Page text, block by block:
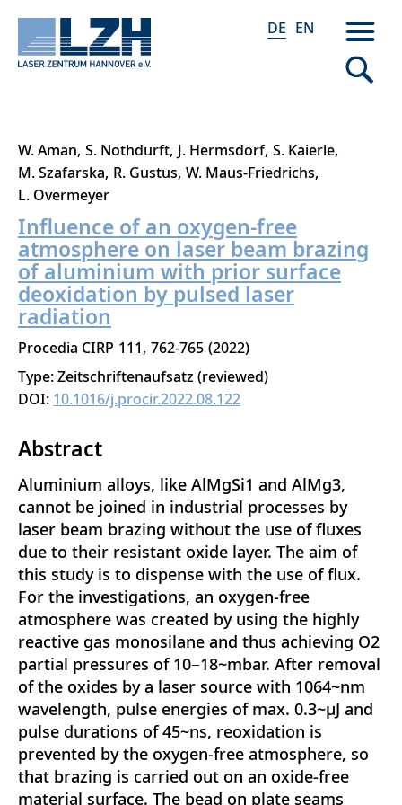
Direkt
zum
Inhalt
DE EN
W. Aman S. Nothdurft J. Hermsdorf S. Kaierle
M. Szafarska R. Gustus W. Maus-Friedrichs
L. Overmeyer
Influence of an oxygen-free
atmosphere on laser beam brazing
of aluminium with prior surface
deoxidation by pulsed laser
radiation
Procedia CIRP 111 762-765 2022
Type: Zeitschriftenaufsatz (reviewed)
DOI: 10.1016/j.procir.2022.08.122
Abstract
Aluminium alloys, like AlMgSi1 and AlMg3,
cannot be joined in industrial processes by
laser beam brazing without the use of fluxes
due to their resistant oxide layer. The aim of
this study is to dispense with the use of flux.
For the investigations, an oxygen-free
atmosphere was created by using the highly
reactive gas monosilane and thus achieving O2
partial pressures of 10−18~mbar. After removal
of the oxides by a laser source with 1064~nm
wavelength, pulse energies of max. 0.3~µJ and
pulse durations of 45~ns, reoxidation is
prevented by the oxygen-free atmosphere, so
that brazing is carried out on an oxide-free
material surface. The bead on plate seams